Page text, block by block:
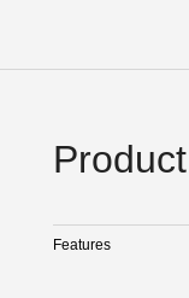
Features